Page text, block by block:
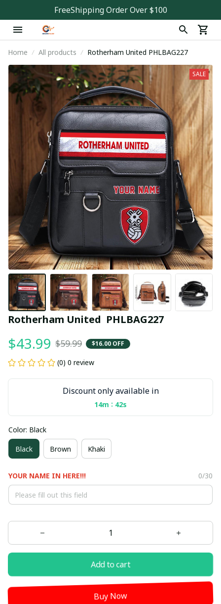
FreeShipping Order Over $100
Home All products Rotherham United PHLBAG227
SALE
Rotherham United  PHLBAG227
$43.99 $59.99 $16.00 OFF
(0) 0 review
Discount only available in
14m : 41s
Color: Black
Black Brown Khaki
YOUR NAME IN HERE!!! 0/30
Add to cart
Buy Now